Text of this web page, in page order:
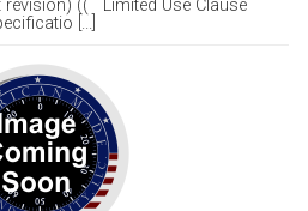
revision) (( Limited Use Clause
[...]